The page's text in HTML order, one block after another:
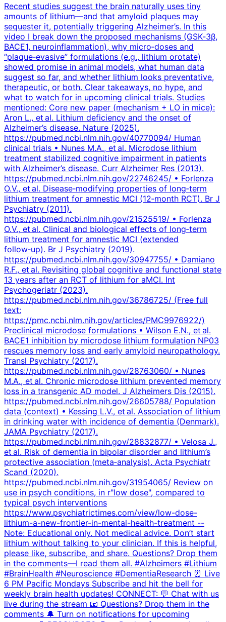
Recent studies suggest the brain naturally uses tiny
amounts of lithium—and that amyloid plaques may
sequester it, potentially triggering Alzheimer’s. In this
video I break down the proposed mechanisms (GSK‑3β,
BACE1, neuroinflammation), why micro‑doses and
“plaque‑evasive” formulations (e.g., lithium orotate)
showed promise in animal models, what human data
suggest so far, and whether lithium looks preventative,
therapeutic, or both. Clear takeaways, no hype, and
what to watch for in upcoming clinical trials. Studies
mentioned: Core new paper (mechanism + LO in mice):
Aron L., et al. Lithium deficiency and the onset of
Alzheimer’s disease. Nature (2025).
https://pubmed.ncbi.nlm.nih.gov/40770094/ Human
clinical trials • Nunes M.A., et al. Microdose lithium
treatment stabilized cognitive impairment in patients
with Alzheimer’s disease. Curr Alzheimer Res (2013).
https://pubmed.ncbi.nlm.nih.gov/22746245/ • Forlenza
O.V., et al. Disease‑modifying properties of long‑term
lithium treatment for amnestic MCI (12‑month RCT). Br J
Psychiatry (2011).
https://pubmed.ncbi.nlm.nih.gov/21525519/ • Forlenza
O.V., et al. Clinical and biological effects of long‑term
lithium treatment for amnestic MCI (extended
follow‑up). Br J Psychiatry (2019).
https://pubmed.ncbi.nlm.nih.gov/30947755/ • Damiano
R.F., et al. Revisiting global cognitive and functional state
13 years after an RCT of lithium for aMCI. Int
Psychogeriatr (2023).
https://pubmed.ncbi.nlm.nih.gov/36786725/ (Free full
text:
https://pmc.ncbi.nlm.nih.gov/articles/PMC9976922/)
Preclinical microdose formulations • Wilson E.N., et al.
BACE1 inhibition by microdose lithium formulation NP03
rescues memory loss and early amyloid neuropathology.
Transl Psychiatry (2017).
https://pubmed.ncbi.nlm.nih.gov/28763060/ • Nunes
M.A., et al. Chronic microdose lithium prevented memory
loss in a transgenic AD model. J Alzheimers Dis (2015).
https://pubmed.ncbi.nlm.nih.gov/26605788/ Population
data (context) • Kessing L.V., et al. Association of lithium
in drinking water with incidence of dementia (Denmark).
JAMA Psychiatry (2017).
https://pubmed.ncbi.nlm.nih.gov/28832877/ • Velosa J.,
et al. Risk of dementia in bipolar disorder and lithium’s
protective association (meta‑analysis). Acta Psychiatr
Scand (2020).
https://pubmed.ncbi.nlm.nih.gov/31954065/ Review on
use in psych conditions, in r"low dose", compared to
typical psych interventions
https://www.psychiatrictimes.com/view/low-dose-
lithium-a-new-frontier-in-mental-health-treatment --
Note: Educational only. Not medical advice. Don’t start
lithium without talking to your clinician. If this is helpful,
please like, subscribe, and share. Questions? Drop them
in the comments—I read them all. #Alzheimers #Lithium
#BrainHealth #Neuroscience #DementiaResearch ⏰ Live
6 PM Pacific Mondays Subscribe and hit the bell for
weekly brain health updates! CONNECT: 💬 Chat with us
live during the stream 📧 Questions? Drop them in the
comments 🔔 Turn on notifications for upcoming